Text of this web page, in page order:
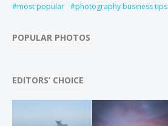
most popular
photography business tips
POPULAR PHOTOS
EDITORS’ CHOICE